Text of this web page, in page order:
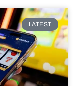
LATEST